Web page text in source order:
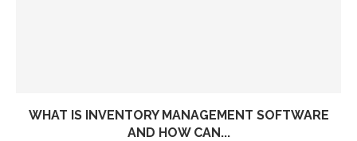
WHAT IS INVENTORY MANAGEMENT SOFTWARE
AND HOW CAN...